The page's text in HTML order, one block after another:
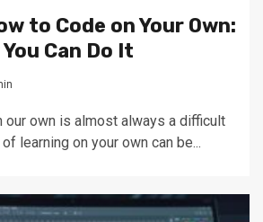
to Code on Your Own:
Can Do It
our own is almost always a difficult
learning on your own can be...